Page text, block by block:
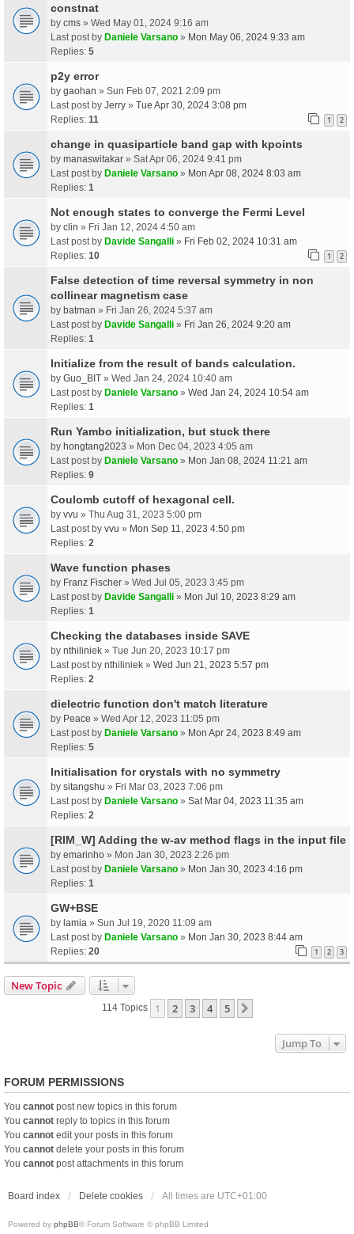
constnat
by cms » Wed May 01, 2024 9:16 am
Last post by Daniele Varsano » Mon May 06, 2024 9:33 am
Replies: 5
p2y error
by gaohan » Sun Feb 07, 2021 2:09 pm
Last post by Jerry » Tue Apr 30, 2024 3:08 pm
Replies: 11 1 2
change in quasiparticle band gap with kpoints
by manaswitakar » Sat Apr 06, 2024 9:41 pm
Last post by Daniele Varsano » Mon Apr 08, 2024 8:03 am
Replies: 1
Not enough states to converge the Fermi Level
by clin » Fri Jan 12, 2024 4:50 am
Last post by Davide Sangalli » Fri Feb 02, 2024 10:31 am
Replies: 10 1 2
False detection of time reversal symmetry in non
collinear magnetism case
by batman » Fri Jan 26, 2024 5:37 am
Last post by Davide Sangalli » Fri Jan 26, 2024 9:20 am
Replies: 1
Initialize from the result of bands calculation.
by Guo_BIT » Wed Jan 24, 2024 10:40 am
Last post by Daniele Varsano » Wed Jan 24, 2024 10:54 am
Replies: 1
Run Yambo initialization, but stuck there
by hongtang2023 » Mon Dec 04, 2023 4:05 am
Last post by Daniele Varsano » Mon Jan 08, 2024 11:21 am
Replies: 9
Coulomb cutoff of hexagonal cell.
by vvu » Thu Aug 31, 2023 5:00 pm
Last post by vvu » Mon Sep 11, 2023 4:50 pm
Replies: 2
Wave function phases
by Franz Fischer » Wed Jul 05, 2023 3:45 pm
Last post by Davide Sangalli » Mon Jul 10, 2023 8:29 am
Replies: 1
Checking the databases inside SAVE
by nthiliniek » Tue Jun 20, 2023 10:17 pm
Last post by nthiliniek » Wed Jun 21, 2023 5:57 pm
Replies: 2
dielectric function don't match literature
by Peace » Wed Apr 12, 2023 11:05 pm
Last post by Daniele Varsano » Mon Apr 24, 2023 8:49 am
Replies: 5
Initialisation for crystals with no symmetry
by sitangshu » Fri Mar 03, 2023 7:06 pm
Last post by Daniele Varsano » Sat Mar 04, 2023 11:35 am
Replies: 2
[RIM_W] Adding the w-av method flags in the input file
by emarinho » Mon Jan 30, 2023 2:26 pm
Last post by Daniele Varsano » Mon Jan 30, 2023 4:16 pm
Replies: 1
GW+BSE
by lamia » Sun Jul 19, 2020 11:09 am
Last post by Daniele Varsano » Mon Jan 30, 2023 8:44 am
Replies: 20 1 2 3
New Topic
114 Topics 1 2 3 4 5
Jump To
FORUM PERMISSIONS
You cannot post new topics in this forum
You cannot reply to topics in this forum
You cannot edit your posts in this forum
You cannot delete your posts in this forum
You cannot post attachments in this forum
Board index Delete cookies All times are UTC+01:00
Powered by phpBB® Forum Software © phpBB Limited